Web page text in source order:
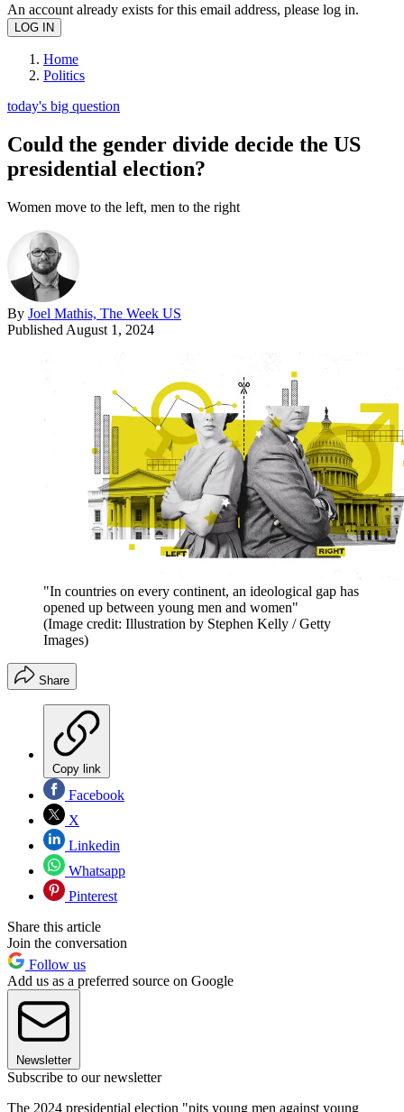
An account already exists for this email address, please log in.
Home
Politics
today's big question
Could the gender divide decide the US
presidential election?
Women move to the left, men to the right
By Joel Mathis, The Week US
Published August 1, 2024
"In countries on every continent, an ideological gap has
opened up between young men and women"
(Image credit: Illustration by Stephen Kelly / Getty
Images)
Share
Copy link
Facebook
X
Linkedin
Whatsapp
Pinterest
Share this article
Join the conversation
Follow us
Add us as a preferred source on Google
Newsletter
Subscribe to our newsletter
The 2024 presidential election "pits young men against young